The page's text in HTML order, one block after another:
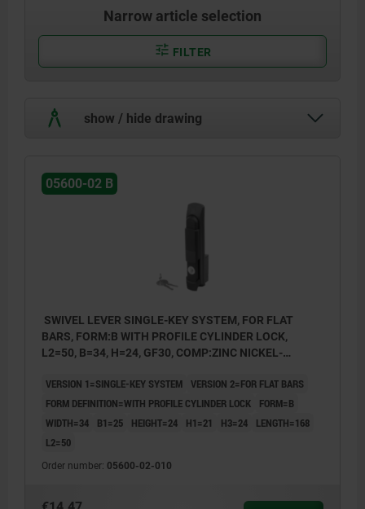
Narrow article selection
FILTER
show / hide drawing
05600-02 B
SWIVEL LEVER SINGLE-KEY SYSTEM, FOR FLAT
BARS, FORM:B WITH PROFILE CYLINDER LOCK,
L2=50, B=34, H=24, GF30, COMP:ZINC NICKEL-
VERSION 1=SINGLE-KEY SYSTEM VERSION 2=FOR FLAT BARS
FORM DEFINITION=WITH PROFILE CYLINDER LOCK
FORM=B
WIDTH=34
B1=25 HEIGHT=24 H1=21 H3=24
LENGTH=168
L2=50
Order number: 05600-02-010